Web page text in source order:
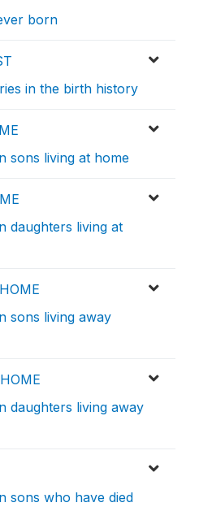
born
in the birth history
sons living at home
daughters living at
sons living away
daughters living away
sons who have died